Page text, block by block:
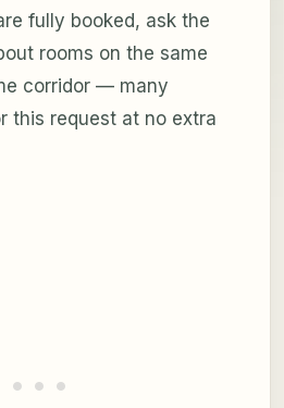
fully booked, ask the
rooms on the same
corridor — many
this request at no extra